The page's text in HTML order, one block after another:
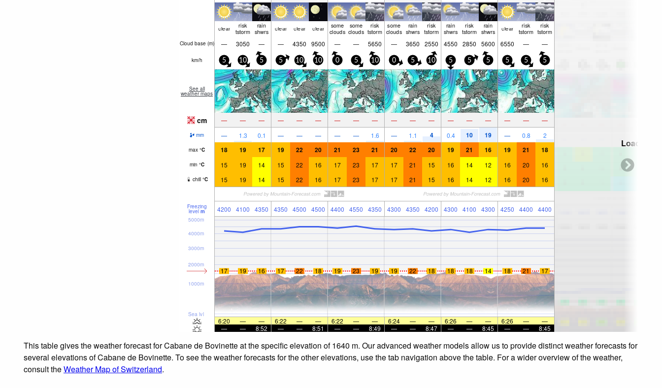
clear risk
tstorm
rain
shwrs clear clear clear some
clouds
some
clouds
risk
tstorm
some
clouds
rain
shwrs
risk
tstorm
rain
shwrs
risk
tstorm
rain
shwrs clear risk
tstorm
risk
tstorm
Cloud base (m) — 3050 — — 4350 9500 — — 5650 — 3650 2550 4550 2850 5600 6550 — —
km/h 5 10 5 5 10 10 0 5 10 0 5 10 5 5 5 5 5 5
See all
weather maps
cm — — — — — — — — — — — — — — — — — —
mm — 1.3 0.1 — — — — — 1.6 — 1.1 4 0.4 10 19 — 0.8 2
max °C 18 19 17 19 22 20 21 23 21 20 22 20 19 21 16 19 21 18
min °C 15 19 14 15 22 16 17 23 17 17 21 15 16 14 12 16 20 16
chill °C 15 19 14 15 22 16 17 23 17 17 21 15 16 14 12 16 20 16
Freezing
level m 4200 4100 4350 4350 4500 4500 4400 4550 4350 4300 4350 4200 4300 4100 4300 4250 4400 4400
Sea lvl
1000m
2000m
3000m
4000m
5000m
17 19 16 17 22 18 19 23 19 19 22 18 18 18 14 18 21 17
6:20 — — 6:22 — — 6:22 — — 6:24 — — 6:26 — — 6:26 —
—
—
— 8:52 — — 8:51 — — 8:49 — — 8:47 — — 8:45 — — 8:45
Loading...
This table gives the weather forecast for Cabane de Bovinette at the specific elevation of 1640 m. Our advanced weather models allow us to provide distinct weather forecasts for
several elevations of Cabane de Bovinette. To see the weather forecasts for the other elevations, use the tab navigation above the table. For a wider overview of the weather,
consult theWeather Map of Switzerland.